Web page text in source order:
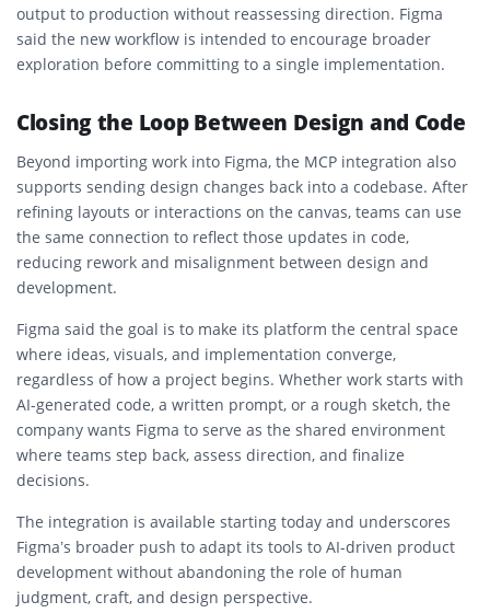
output to production without reassessing direction. Figma
said the new workflow is intended to encourage broader
exploration before committing to a single implementation.
Closing the Loop Between Design and Code
Beyond importing work into Figma, the MCP integration also
supports sending design changes back into a codebase. After
refining layouts or interactions on the canvas, teams can use
the same connection to reflect those updates in code,
reducing rework and misalignment between design and
development.
Figma said the goal is to make its platform the central space
where ideas, visuals, and implementation converge,
regardless of how a project begins. Whether work starts with
AI-generated code, a written prompt, or a rough sketch, the
company wants Figma to serve as the shared environment
where teams step back, assess direction, and finalize
decisions.
The integration is available starting today and underscores
Figma’s broader push to adapt its tools to AI-driven product
development without abandoning the role of human
judgment, craft, and design perspective.